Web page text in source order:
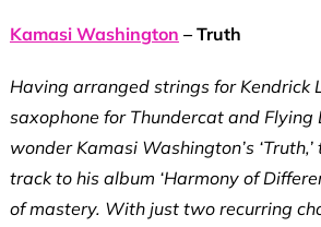
Kamasi Washington – Truth
Having arranged strings for Kendrick
saxophone for Thundercat and Flying
wonder Kamasi Washington’s
track to his album ‘Harmony of
of mastery. With just two recurring